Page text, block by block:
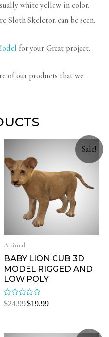
white yellow in color.
Sloth Skeleton can be seen.
for your Great project.
of our products that we
Sale!
Animal
BABY LION CUB 3D
MODEL RIGGED AND
LOW POLY
Rated
$24.99$19.99